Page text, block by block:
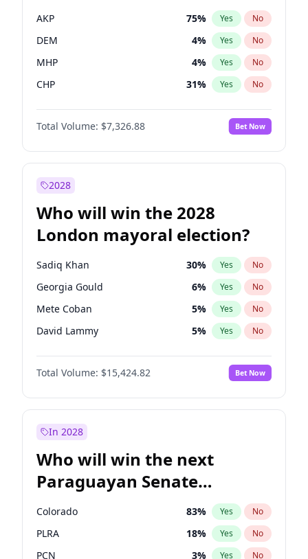
AKP 75% Yes No
DEM 4% Yes No
MHP 4% Yes No
CHP 31% Yes No
Total Volume: $7,326.88 Bet Now
2028
Who will win the 2028
London mayoral election?
Sadiq Khan 30% Yes No
Georgia Gould 6% Yes No
Mete Coban 5% Yes No
David Lammy 5% Yes No
Rosena Allin-Khan 7%
James Cleverly No
Laila Cunningham 24% Yes No
Total Volume: $15,424.82 Bet Now
In 2028
Who will win the next
Paraguayan Senate
election?
Colorado 83% Yes No
PLRA 18% Yes No
PCN 3% Yes No